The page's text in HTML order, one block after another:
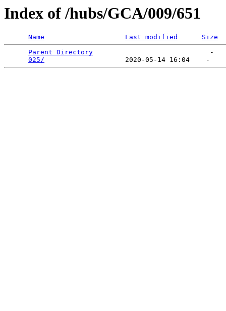
Index of /hubs/GCA/009/651
Name Last modified
Size
Parent Directory
                             -
025/